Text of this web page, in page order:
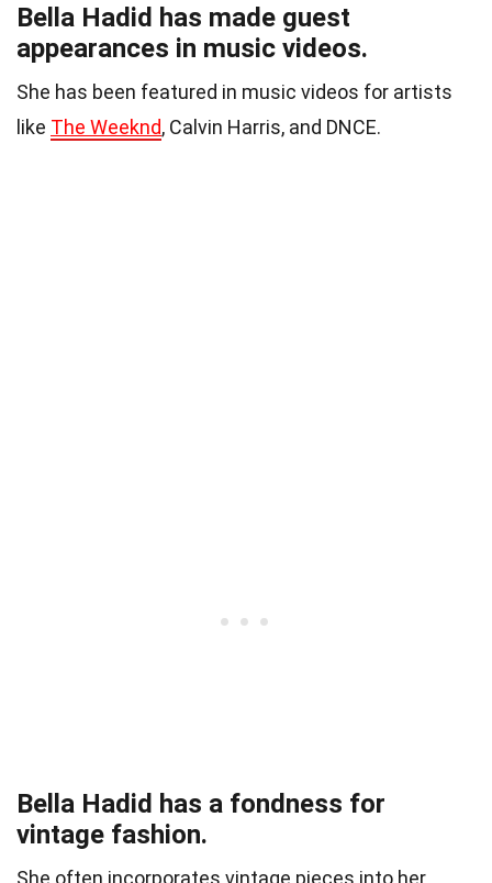
Bella Hadid has made guest
appearances in music videos.
She has been featured in music videos for artists
like The Weeknd, Calvin Harris, and DNCE.
Bella Hadid has a fondness for
vintage fashion.
She often incorporates vintage pieces into her